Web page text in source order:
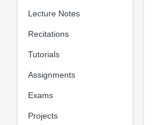
Lecture Notes
Recitations
Tutorials
Assignments
Exams
Projects